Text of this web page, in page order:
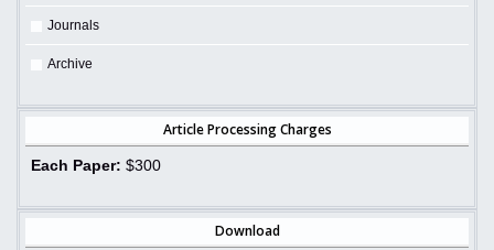
Journals
Archive
Article Processing Charges
Each Paper: $300
Download